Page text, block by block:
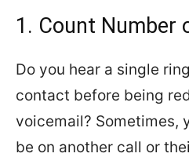
1. Count Number
Do you hear a single
contact before being
voicemail? Sometimes,
be on another call or